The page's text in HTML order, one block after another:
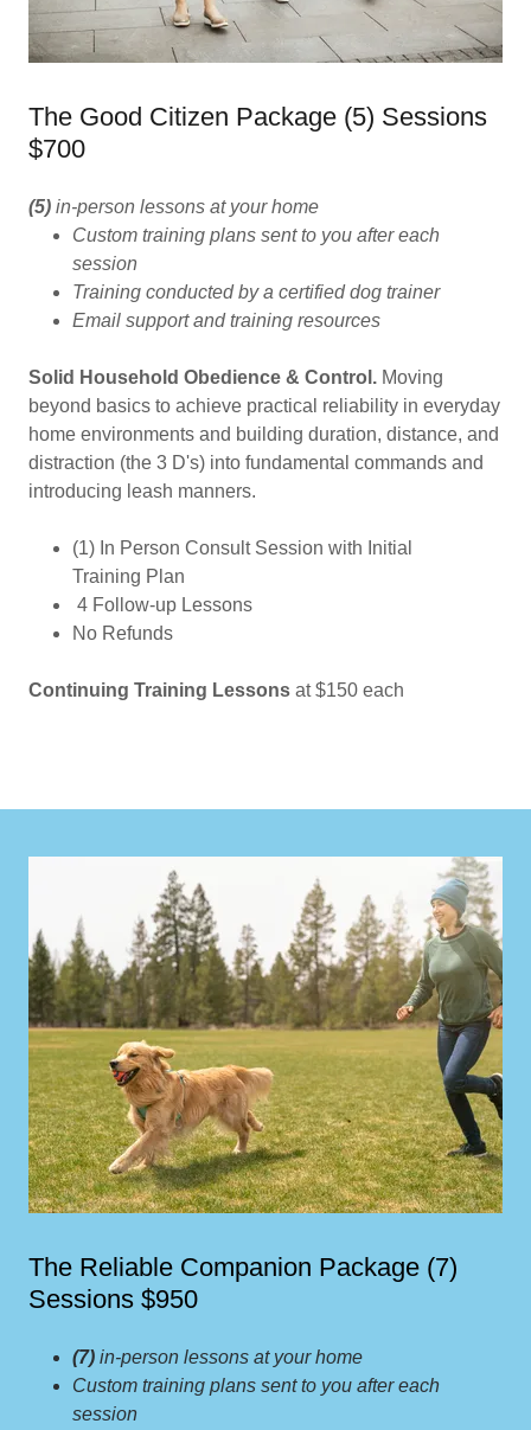
The Good Citizen Package (5) Sessions
$700
(5) in-person lessons at your home
Custom training plans sent to you after each
session
Training conducted by a certified dog trainer
Email support and training resources
Solid Household Obedience & Control. Moving
beyond basics to achieve practical reliability in everyday
home environments and building duration, distance, and
distraction (the 3 D's) into fundamental commands and
introducing leash manners.
(1) In Person Consult Session with Initial
Training Plan
4 Follow-up Lessons
No Refunds
Continuing Training Lessons at $150 each
The Reliable Companion Package (7)
Sessions $950
(7)in-person lessons at your home
Custom training plans sent to you after each
session